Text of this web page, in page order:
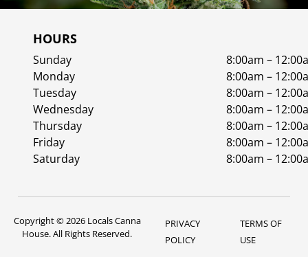
HOURS
Sunday
8:00am –
Monday
8:00am –
Tuesday
8:00am –
Wednesday
8:00am –
Thursday
8:00am –
Friday
8:00am –
Saturday
8:00am –
Copyright © 2026 Locals Canna
House. All Rights Reserved.
PRIVACY
POLICY
TERMS OF
USE